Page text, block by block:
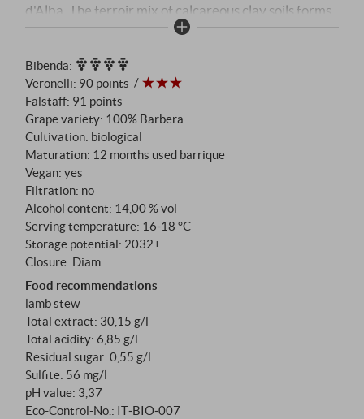
d'Alba. The terroir mix of calcareous clay soils forms
a wine of lively minerality and elegant balance. The
time: fresh mulberry, sweet plum, violet and hints of
sweet herbs spread across the palate. The pure fruit
is refined by subtly integrated wood notes – matured
for around 12 months in used barriques – as
stipulated by the "Superiore" rules.
Bibenda:
Veronelli: 90 points
Falstaff: 91 points
Grape variety: 100% Barbera
Cultivation: biological
Maturation: 12 months used barrique
Vegan: yes
Filtration: no
Alcohol content: 14,00 % vol
Serving temperature: 16‑18 °C
Storage potential: 2032+
Closure: Diam
Food recommendations
lamb stew
Total extract: 30,15 g/l
Total acidity: 6,85 g/l
Residual sugar: 0,55 g/l
Sulfite: 56 mg/l
pH value: 3,37
Eco-Control-No.: IT‑BIO‑007